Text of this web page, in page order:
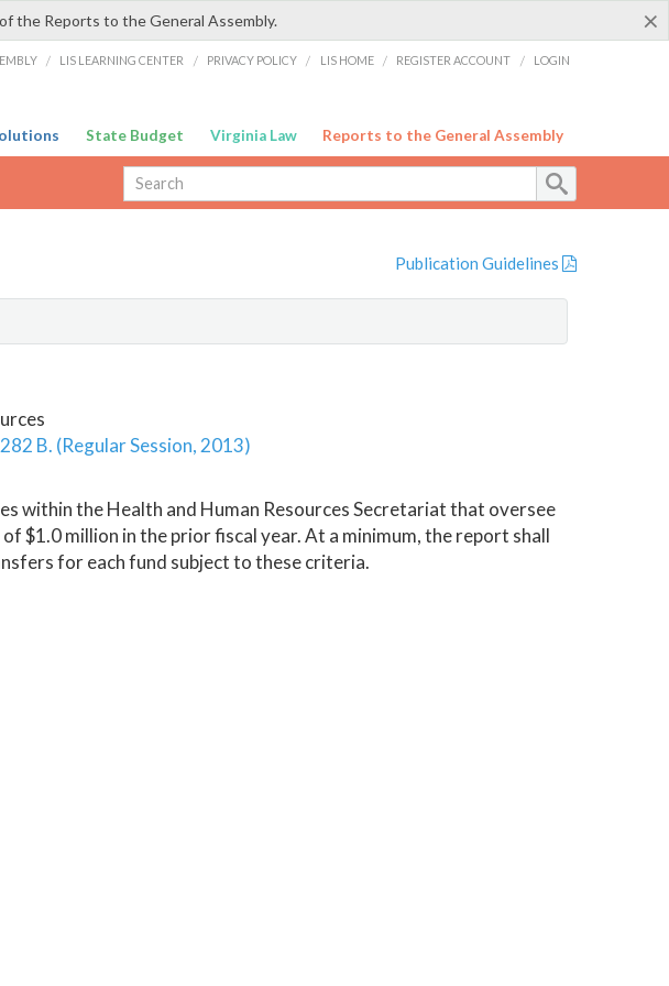
×
the Reports to the General Assembly.
/ LIS LEARNING CENTER / PRIVACY POLICY / LIS HOME / REGISTER ACCOUNT / LOGIN
State Budget Virginia Law Reports to the General Assembly
Publication Guidelines
B. (Regular Session, 2013)
within the Health and Human Resources Secretariat that oversee
$1.0 million in the prior fiscal year. At a minimum, the report shall
for each fund subject to these criteria.